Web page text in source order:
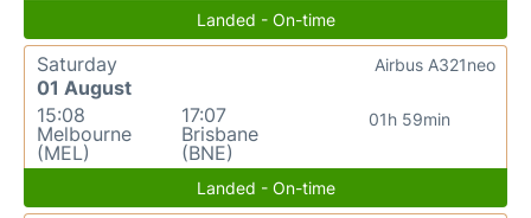
Landed - On-time
Saturday
01 August
15:08
Melbourne
(MEL)
17:07
Brisbane
(BNE)
01h 59min
Airbus A321neo
Landed - On-time